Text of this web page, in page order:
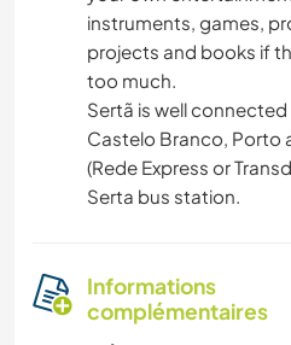
instruments, games,
projects and books if
too much.
Sertã is well
Castelo Branco, Porto
(Rede Express or
Serta bus station.
Informations
complémentaires